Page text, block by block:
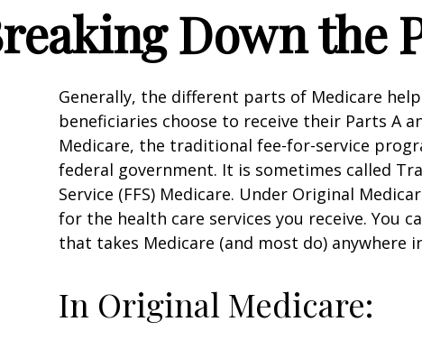
Down the
Generally, the different parts of Medicare
beneficiaries choose to receive their Parts A
Medicare, the traditional fee-for-service
federal government. It is sometimes called
Service (FFS) Medicare. Under Original
for the health care services you receive. You
that takes Medicare (and most do) anywhere
In Original Medicare: